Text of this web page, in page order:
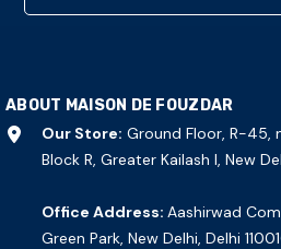
ABOUT MAISON DE FOUZDAR
Our Store: Ground Floor, R-45,
Block R, Greater Kailash I, New
Office Address: Aashirwad
Green Park, New Delhi, Delhi